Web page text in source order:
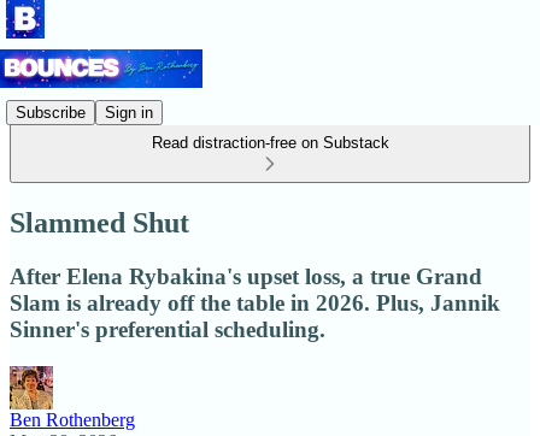
Subscribe
Sign in
Read distraction-free on Substack
Slammed Shut
After Elena Rybakina's upset loss, a true Grand
Slam is already off the table in 2026. Plus, Jannik
Sinner's preferential scheduling.
Ben Rothenberg